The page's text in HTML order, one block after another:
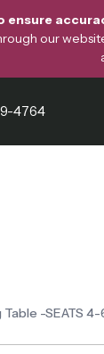
ensure
our
4764
-SEATS 4-